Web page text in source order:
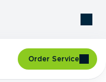
Order Service